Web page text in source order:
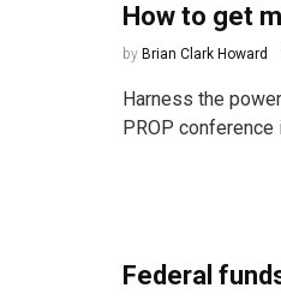
How to get
by Brian Clark Howard
Harness the
PROP conference
Federal